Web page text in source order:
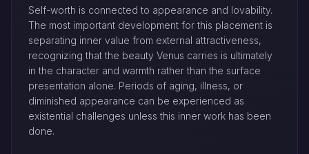
Self-worth is connected to appearance and lovability.
The most important development for this placement is
separating inner value from external attractiveness,
recognizing that the beauty Venus carries is ultimately
in the character and warmth rather than the surface
presentation alone. Periods of aging, illness, or
diminished appearance can be experienced as
existential challenges unless this inner work has been
done.